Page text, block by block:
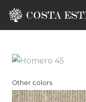
Other colors